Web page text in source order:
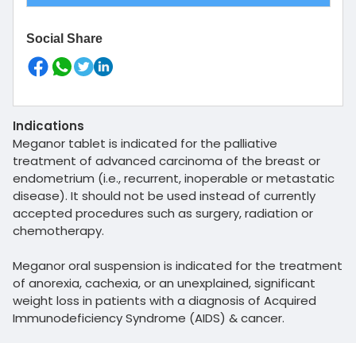
Social Share
Indications
Meganor tablet is indicated for the palliative
treatment of advanced carcinoma of the breast or
endometrium (i.e., recurrent, inoperable or metastatic
disease). It should not be used instead of currently
accepted procedures such as surgery, radiation or
chemotherapy.
Meganor oral suspension is indicated for the treatment
of anorexia, cachexia, or an unexplained, significant
weight loss in patients with a diagnosis of Acquired
Immunodeficiency Syndrome (AIDS) & cancer.